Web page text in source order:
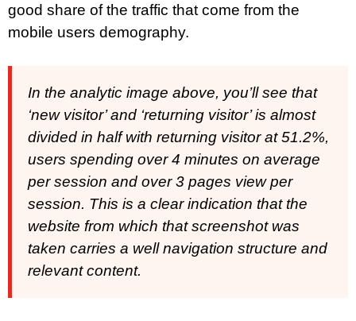
good share of the traffic that come from the
mobile users demography.
In the analytic image above, you’ll see that
‘new visitor’ and ‘returning visitor’ is almost
divided in half with returning visitor at 51.2%,
users spending over 4 minutes on average
per session and over 3 pages view per
session. This is a clear indication that the
website from which that screenshot was
taken carries a well navigation structure and
relevant content.